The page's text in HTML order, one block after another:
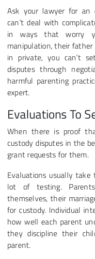
Ask your lawyer for an
can’t deal with
in ways that worry
manipulation, their
in private, you can’t
disputes through
harmful parenting
expert.
Evaluations To
When there is proof
custody disputes in the
grant requests for them.
Evaluations usually
lot of testing.
themselves, their
for custody. Individual
how well each parent
they discipline their
parent.